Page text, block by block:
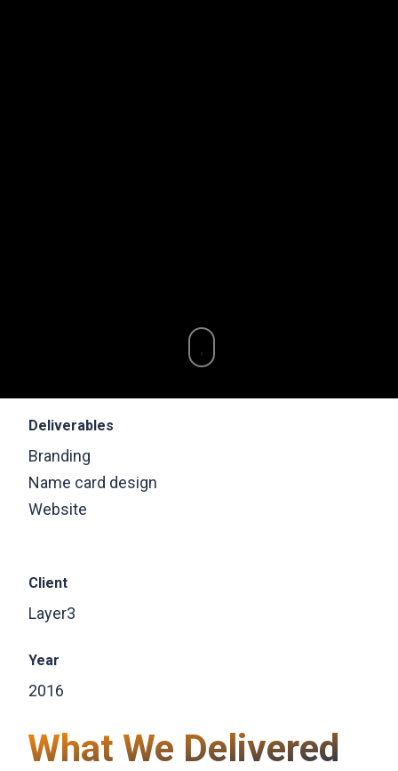
Deliverables
Branding
Name card design
Website
Client
Layer3
Year
2016
What We Delivered